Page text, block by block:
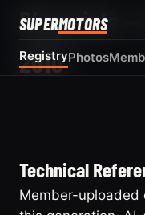
SUPERMOTORS
RegistryPhotos
Blueprints —
2010
Technical
Member-uploaded